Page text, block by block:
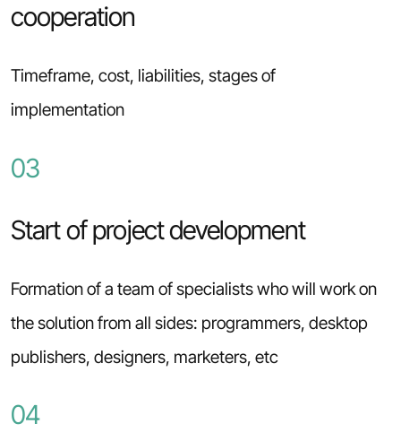
cooperation
Timeframe, cost, liabilities, stages of
implementation
03
Start of project development
Formation of a team of specialists who will work on
the solution from all sides: programmers, desktop
publishers, designers, marketers, etc
04